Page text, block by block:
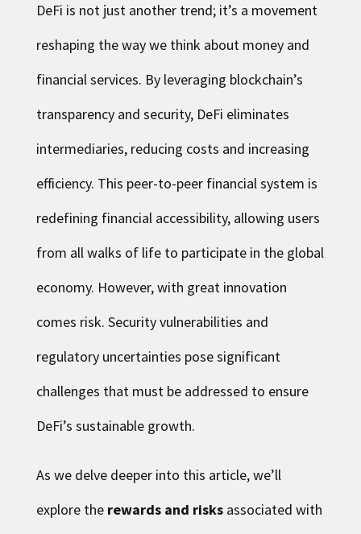
DeFi is not just another trend; it’s a movement
reshaping the way we think about money and
financial services. By leveraging blockchain’s
transparency and security, DeFi eliminates
intermediaries, reducing costs and increasing
efficiency. This peer-to-peer financial system is
redefining financial accessibility, allowing users
from all walks of life to participate in the global
economy. However, with great innovation
comes risk. Security vulnerabilities and
regulatory uncertainties pose significant
challenges that must be addressed to ensure
DeFi’s sustainable growth.
As we delve deeper into this article, we’ll
explore the rewards and risksassociated with